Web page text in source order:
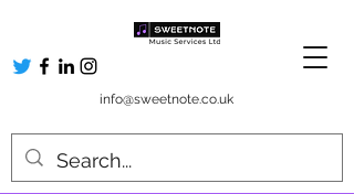
info@sweetnote.co.uk